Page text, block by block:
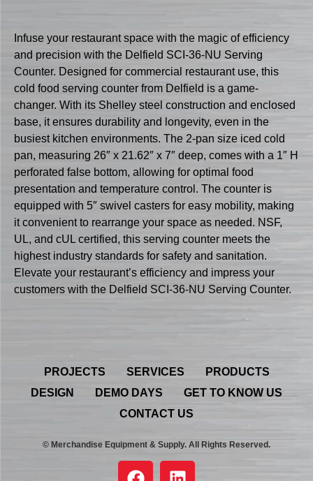
Infuse your restaurant space with the magic of efficiency
and precision with the Delfield SCI-36-NU Serving
Counter. Designed for commercial restaurant use, this
cold food serving counter from Delfield is a game-
changer. With its Shelley steel construction and enclosed
base, it ensures durability and longevity, even in the
busiest kitchen environments. The 2-pan size iced cold
pan, measuring 26″ x 21.62″ x 7″ deep, comes with a 1″ H
perforated false bottom, allowing for optimal food
presentation and temperature control. The counter is
equipped with 5″ swivel casters for easy mobility, making
it convenient to rearrange your space as needed. NSF,
UL, and cUL certified, this serving counter meets the
highest industry standards for safety and sanitation.
Elevate your restaurant’s efficiency and impress your
customers with the Delfield SCI-36-NU Serving Counter.
PROJECTS SERVICES
PRODUCTS
DESIGN
DEMO DAYS
GET TO KNOW US
CONTACT US
© Merchandise Equipment & Supply. All Rights Reserved.